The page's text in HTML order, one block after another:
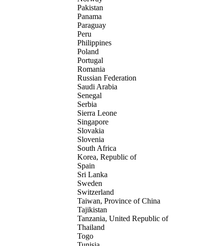
Pakistan
Panama
Paraguay
Peru
Philippines
Poland
Portugal
Romania
Russian Federation
Saudi Arabia
Senegal
Serbia
Sierra Leone
Singapore
Slovakia
Slovenia
South Africa
Korea, Republic of
Spain
Sri Lanka
Sweden
Switzerland
Taiwan, Province of China
Tajikistan
Tanzania, United Republic of
Thailand
Togo